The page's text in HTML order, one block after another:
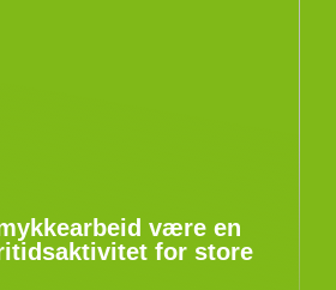
være en
for store